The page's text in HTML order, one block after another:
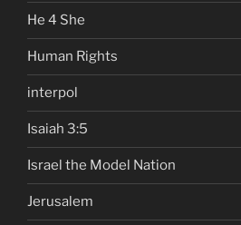
He 4 She
Human Rights
interpol
Isaiah 3:5
Israel the Model Nation
Jerusalem